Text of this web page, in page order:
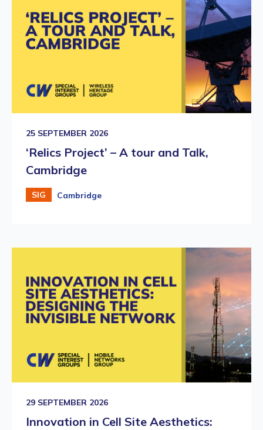
25 SEPTEMBER 2026
‘Relics Project’ – A tour and Talk,
Cambridge
SIG Cambridge
29 SEPTEMBER 2026
Innovation in Cell Site Aesthetics: